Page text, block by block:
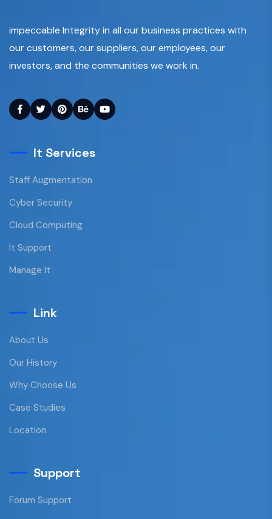
impeccable Integrity in all our business practices with
our customers, our suppliers, our employees, our
investors, and the communities we work in.
It Services
Staff Augmentation
Cyber Security
Cloud Computing
It Support
Manage It
Link
About Us
Our History
Why Choose Us
Case Studies
Location
Support
Forum Support